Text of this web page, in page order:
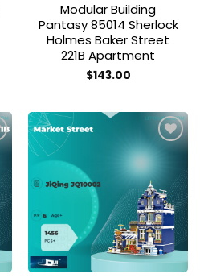
Modular Building
Pantasy 85014 Sherlock
Holmes Baker Street
221B Apartment
$143.00
Add to
wishlist